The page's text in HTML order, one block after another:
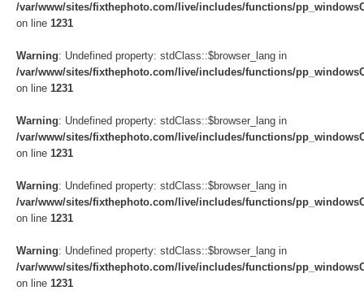
/var/www/sites/fixthephoto.com/live/includes/functions/
on line 1231
Warning: Undefined property: stdClass::$browser_lang in
/var/www/sites/fixthephoto.com/live/includes/functions/
on line 1231
Warning: Undefined property: stdClass::$browser_lang in
/var/www/sites/fixthephoto.com/live/includes/functions/
on line 1231
Warning: Undefined property: stdClass::$browser_lang in
/var/www/sites/fixthephoto.com/live/includes/functions/
on line 1231
Warning: Undefined property: stdClass::$browser_lang in
/var/www/sites/fixthephoto.com/live/includes/functions/
on line 1231